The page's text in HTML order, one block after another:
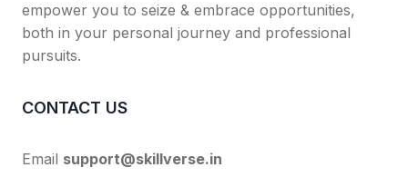
empower you to seize & embrace opportunities,
both in your personal journey and professional
pursuits.
CONTACT US
Email support@skillverse.in